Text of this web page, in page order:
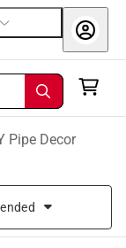
Pipe Decor